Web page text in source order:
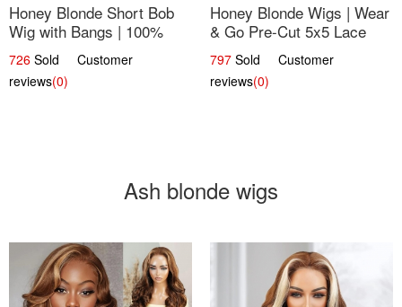
Honey Blonde Short Bob
Wig with Bangs | 100%
Human Hair 12
726 Sold Customer
reviews(0)
Honey Blonde Wigs | Wear
& Go Pre-Cut 5x5 Lace
Wig Glueless Bob 12
797 Sold Customer
reviews(0)
Ash blonde wigs